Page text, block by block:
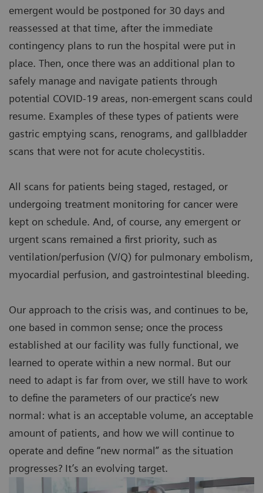
emergent would be postponed for 30 days and
reassessed at that time, after the immediate
contingency plans to run the hospital were put in
place. Then, once there was an additional plan to
safely manage and navigate patients through
potential COVID-19 areas, non-emergent scans could
resume. Examples of these types of patients were
gastric emptying scans, renograms, and gallbladder
scans that were not for acute cholecystitis.
All scans for patients being staged, restaged, or
undergoing treatment monitoring for cancer were
kept on schedule. And, of course, any emergent or
urgent scans remained a first priority, such as
ventilation/perfusion (V/Q) for pulmonary embolism,
myocardial perfusion, and gastrointestinal bleeding.
Our approach to the crisis was, and continues to be,
one based in common sense; once the process
established at our facility was fully functional, we
learned to operate within a new normal. But our
need to adapt is far from over, we still have to work
to define the parameters of our practice’s new
normal: what is an acceptable volume, an acceptable
amount of patients, and how we will continue to
operate and define “new normal” as the situation
progresses? It’s an evolving target.